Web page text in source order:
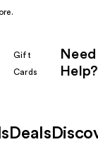
Gift
Cards
Need
Help?
Deals